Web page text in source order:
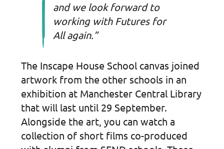
and we look forward to
working with Futures for
All again.”
The Inscape House School canvas joined
artwork from the other schools in an
exhibition at Manchester Central Library
that will last until 29 September.
Alongside the art, you can watch a
collection of short films co-produced